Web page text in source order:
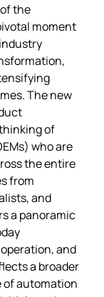
the
moment
The new
of
who are
the entire
from
and
a panoramic
and
a broader
of automation